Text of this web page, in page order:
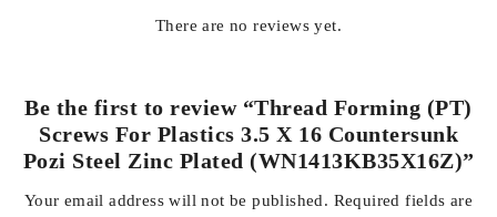
There are no reviews yet.
Be the first to review “Thread Forming (PT)
Screws For Plastics 3.5 X 16 Countersunk
Pozi Steel Zinc Plated (WN1413KB35X16Z)”
Your email address will not be published. Required fields are